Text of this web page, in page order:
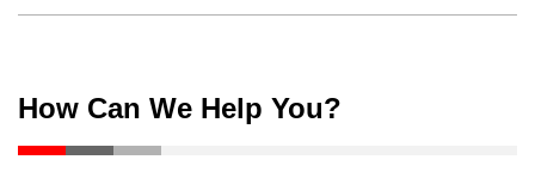
How Can We Help You?